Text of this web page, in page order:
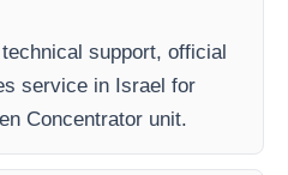
support, official
service in Israel for
Concentrator unit.